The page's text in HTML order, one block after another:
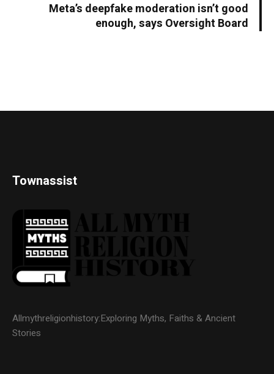
Meta’s deepfake moderation isn’t good
enough, says Oversight Board
Townassist
Allmythreligionhistory:Exploring Myths, Faiths & Ancient
Stories